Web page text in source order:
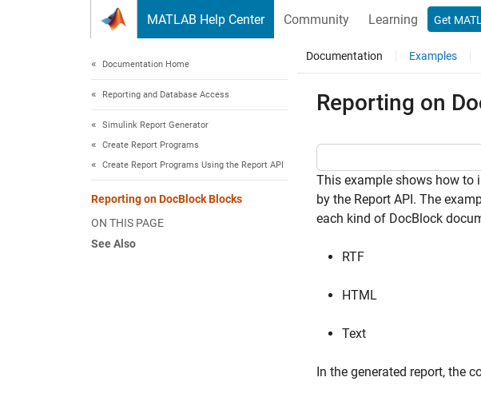
MATLAB Help Center Community Learning Get
Documentation Home
Reporting and Database Access
Simulink Report Generator
Create Report Programs
Create Report Programs Using the Report API
Reporting on DocBlock Blocks
ON THIS PAGE
See Also
Documentation Examples
Reporting on
This example shows how to
by the Report API. The
each kind of DocBlock
RTF
HTML
Text
In the generated report, the